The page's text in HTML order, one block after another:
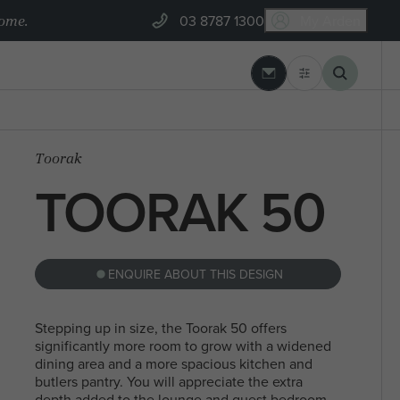
03 8787 1300
SINGLE
NORTH
MYCHOICE CONVEYANCING
STEEL FRAMES
03 8787 1300
Toorak
TOORAK 50
ENQUIRE ABOUT THIS DESIGN
Stepping up in size, the Toorak 50 offers
significantly more room to grow with a widened
dining area and a more spacious kitchen and
butlers pantry. You will appreciate the extra